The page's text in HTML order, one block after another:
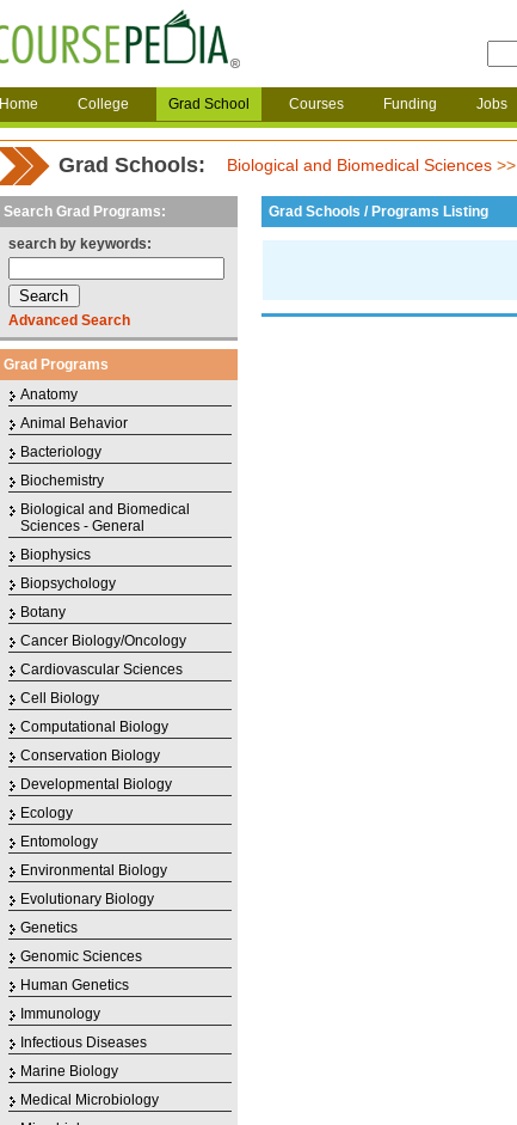
Home College Grad School Courses Funding Jobs
Grad Schools: Biological and Biomedical Sciences>>
Search Grad Programs:
search by keywords:
Advanced Search
Grad Programs
Anatomy
Animal Behavior
Bacteriology
Biochemistry
Biological and Biomedical
Sciences - General
Biophysics
Biopsychology
Botany
Cancer Biology/Oncology
Cardiovascular Sciences
Cell Biology
Computational Biology
Conservation Biology
Developmental Biology
Ecology
Entomology
Environmental Biology
Evolutionary Biology
Genetics
Genomic Sciences
Human Genetics
Immunology
Infectious Diseases
Marine Biology
Medical Microbiology
Grad Schools / Programs Listing